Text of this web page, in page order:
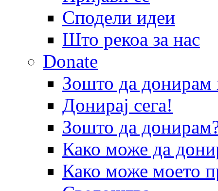
Сподели идеи
Што рекоа за нас
Donate
Зошто да
Донирај сега!
Зошто да
Како може да
Како може моето